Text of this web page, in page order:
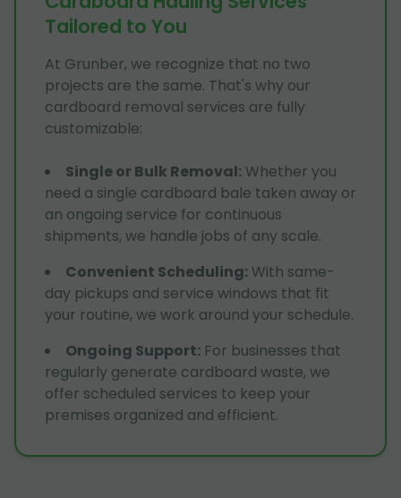
Tailored to You
At Grunber, we recognize that no two
projects are the same. That's why our
cardboard removal services are fully
customizable:
Single or Bulk Removal: Whether you
need a single cardboard bale taken away or
an ongoing service for continuous
shipments, we handle jobs of any scale.
Convenient Scheduling: With same-
day pickups and service windows that fit
your routine, we work around your schedule.
Ongoing Support: For businesses that
regularly generate cardboard waste, we
offer scheduled services to keep your
premises organized and efficient.